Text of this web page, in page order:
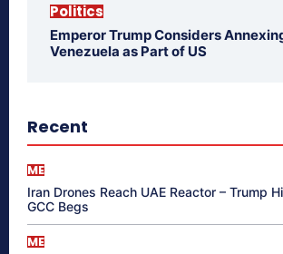
Politics
Emperor Trump Considers
Venezuela as Part of US
Recent
ME
Iran Drones Reach UAE Reactor – Trump
GCC Begs
ME